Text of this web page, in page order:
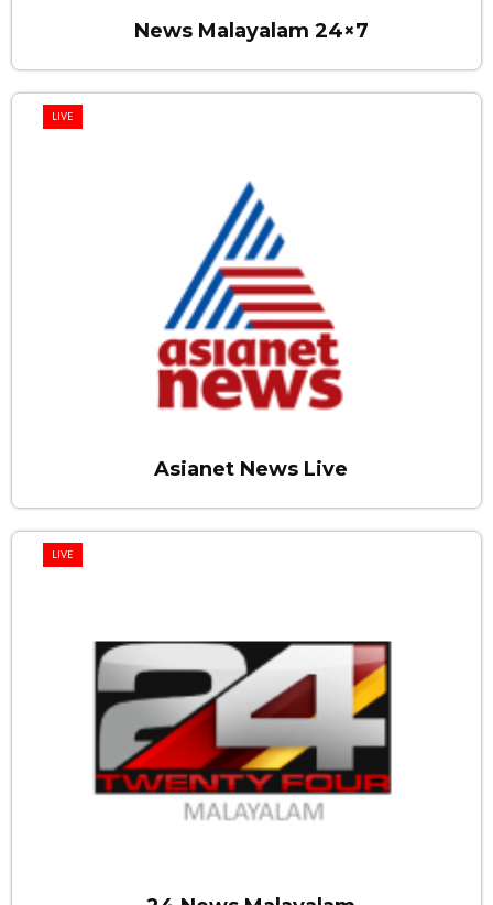
News Malayalam 24×7
LIVE
Asianet News Live
LIVE